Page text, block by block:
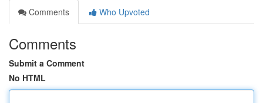
Comments
Who Upvoted
Comments
Submit a Comment
No HTML